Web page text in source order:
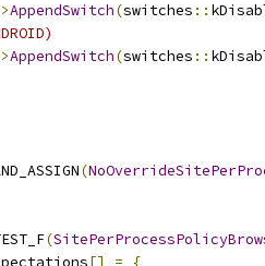
AppendSwitch(switches ::
AppendSwitch(switches ::
(
(
[] =
{